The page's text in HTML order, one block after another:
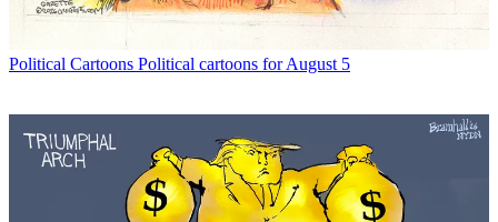
Political Cartoons Political cartoons for August 5